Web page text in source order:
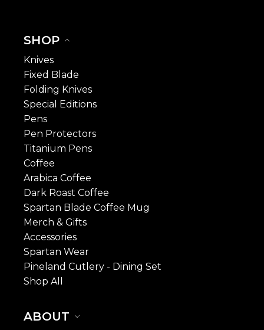
SHOP
Knives
Fixed Blade
Folding Knives
Special Editions
Pens
Pen Protectors
Titanium Pens
Coffee
Arabica Coffee
Dark Roast Coffee
Spartan Blade Coffee Mug
Merch & Gifts
Accessories
Spartan Wear
Pineland Cutlery - Dining Set
Shop All
ABOUT